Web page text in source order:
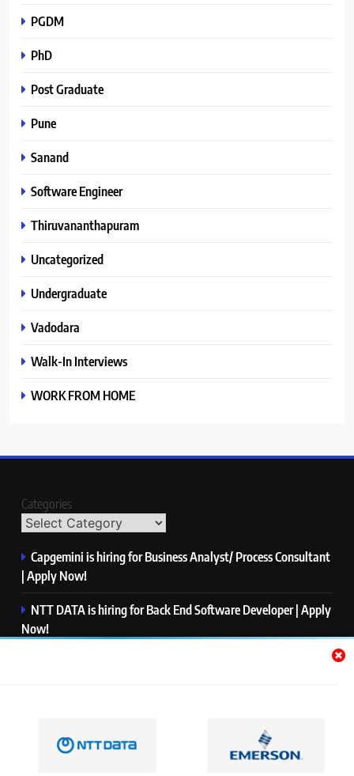
PGDM
PhD
Post Graduate
Pune
Sanand
Software Engineer
Thiruvananthapuram
Uncategorized
Undergraduate
Vadodara
Walk-In Interviews
WORK FROM HOME
Categories
Capgemini is hiring for Business Analyst/ Process Consultant
| Apply Now!
NTT DATA is hiring for Back End Software Developer | Apply
Now!
PwC is hiring for Data and Analytics Advisory | Apply Now!